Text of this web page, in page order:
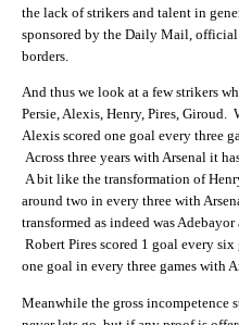
the lack of strikers and talent in
sponsored by the Daily Mail, official
borders.
And thus we look at a few strikers
Persie, Alexis, Henry, Pires,
Alexis scored one goal every three
Across three years with Arsenal it
A bit like the transformation of
around two in every three with
transformed as indeed was
Robert Pires scored 1 goal every
one goal in every three games with
Meanwhile the gross incompetence